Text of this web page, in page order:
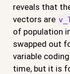
reveals that
vectors are
of population
swapped out
variable
time, but it is